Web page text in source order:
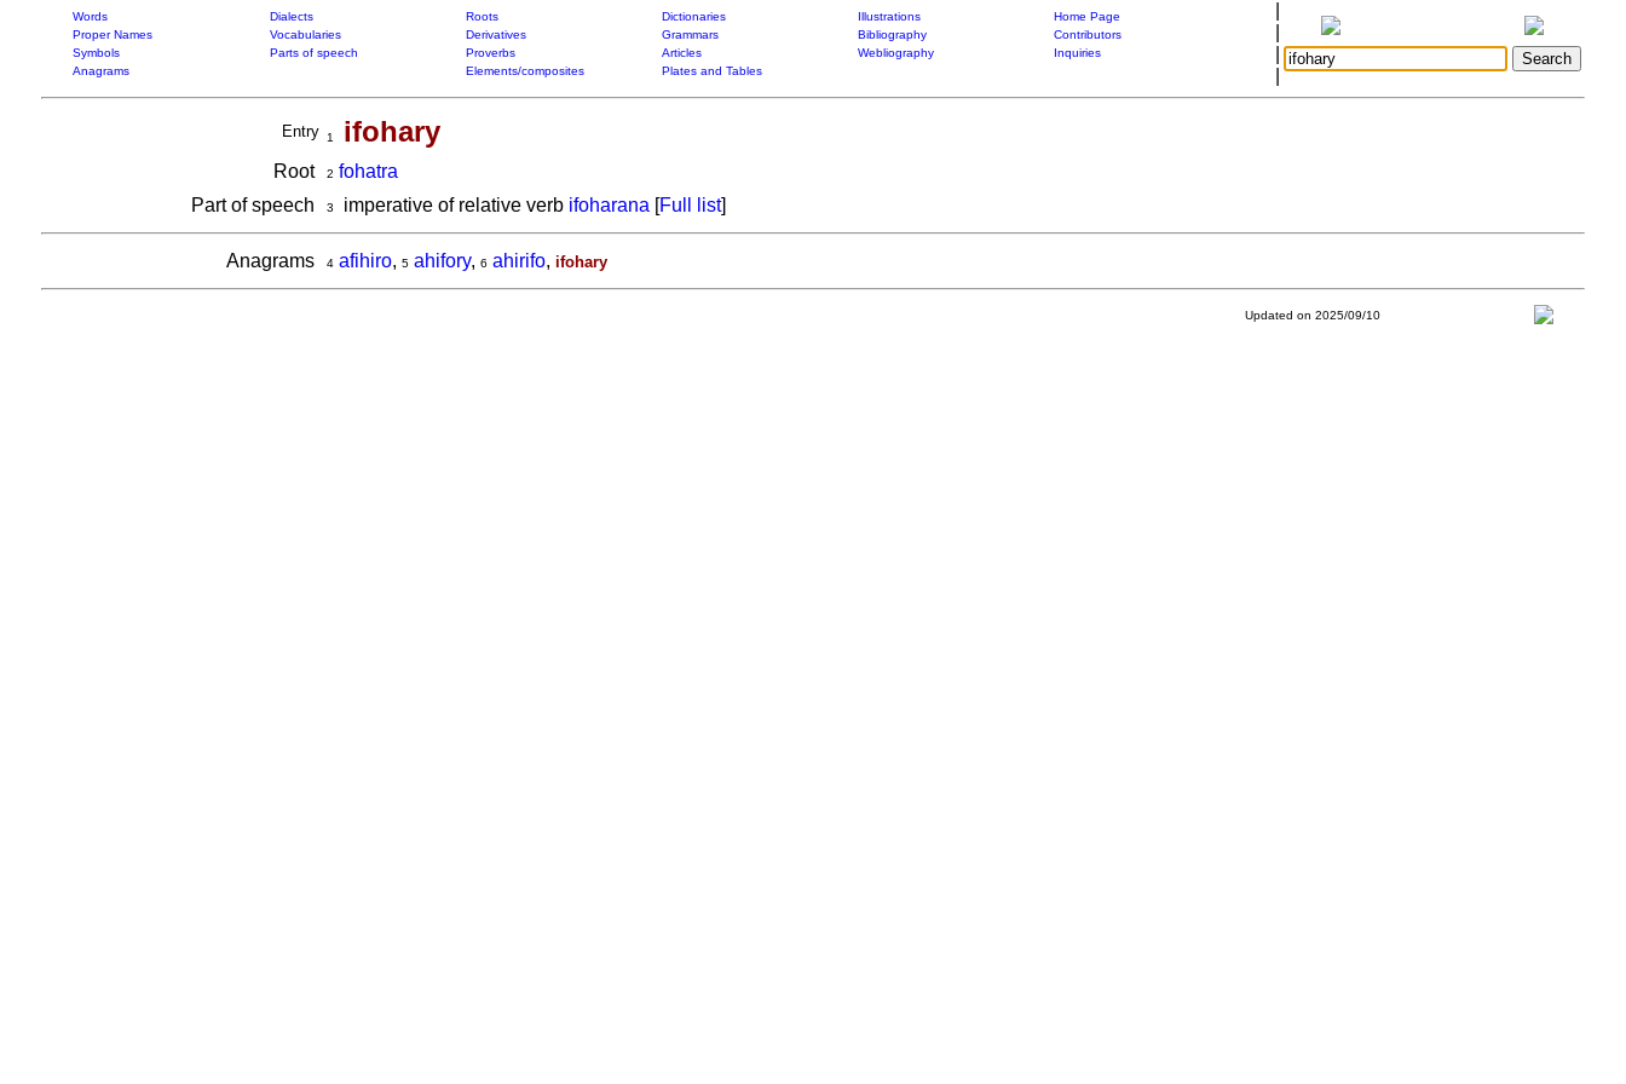
Words Dialects Roots Dictionaries Illustrations
Home Page
Proper Names
Vocabularies Derivatives Grammars Bibliography
Contributors
Symbols
Parts of speech Proverbs Articles Webliography
Inquiries
Anagrams
Elements/composites Plates and Tables
Entry 1 ifohary
Root 2 fohatra
Part of speech
3 imperative of relative verb ifoharana [Full list]
Anagrams 4 afihiro, 5 ahifory, 6 ahirifo, ifohary
Updated on 2025/09/10